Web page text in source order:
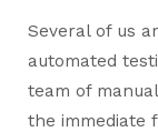
Several of us
automated
team of
the immediate